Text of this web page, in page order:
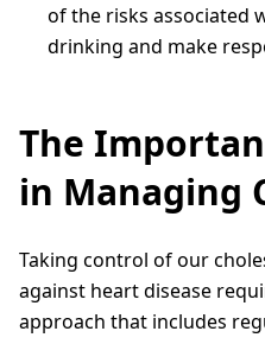
of the risks associated
drinking and make
The
in Managing
Taking control of our
against heart disease
approach that includes